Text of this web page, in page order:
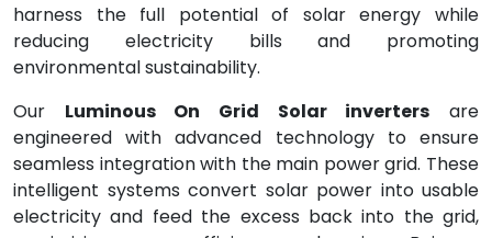
harness the full potential of solar energy while
reducing electricity bills and promoting
environmental sustainability.
Our Luminous On Grid Solar inverters are
engineered with advanced technology to ensure
seamless integration with the main power grid. These
intelligent systems convert solar power into usable
electricity and feed the excess back into the grid,